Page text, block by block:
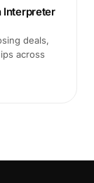
Interpreter
deals,
across